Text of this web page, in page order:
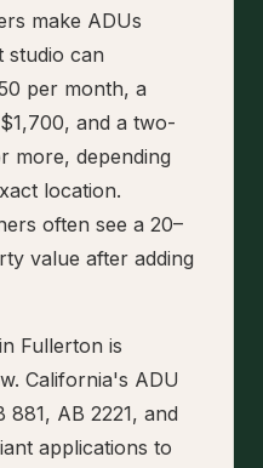
make ADUs
studio can
per month, a
and a two-
more, depending
location.
often see a 20–
value after adding
Fullerton is
California's ADU
881, AB 2221, and
applications to